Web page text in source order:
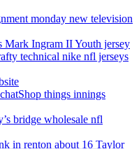
monday new television
Mark Ingram II Youth jersey
technical nike nfl jerseys
things innings
bridge wholesale nfl
in renton about 16 Taylor